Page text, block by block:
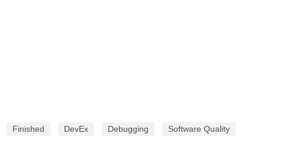
Finished DevEx Debugging Software Quality